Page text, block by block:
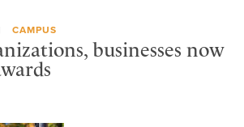
CAMPUS
businesses now